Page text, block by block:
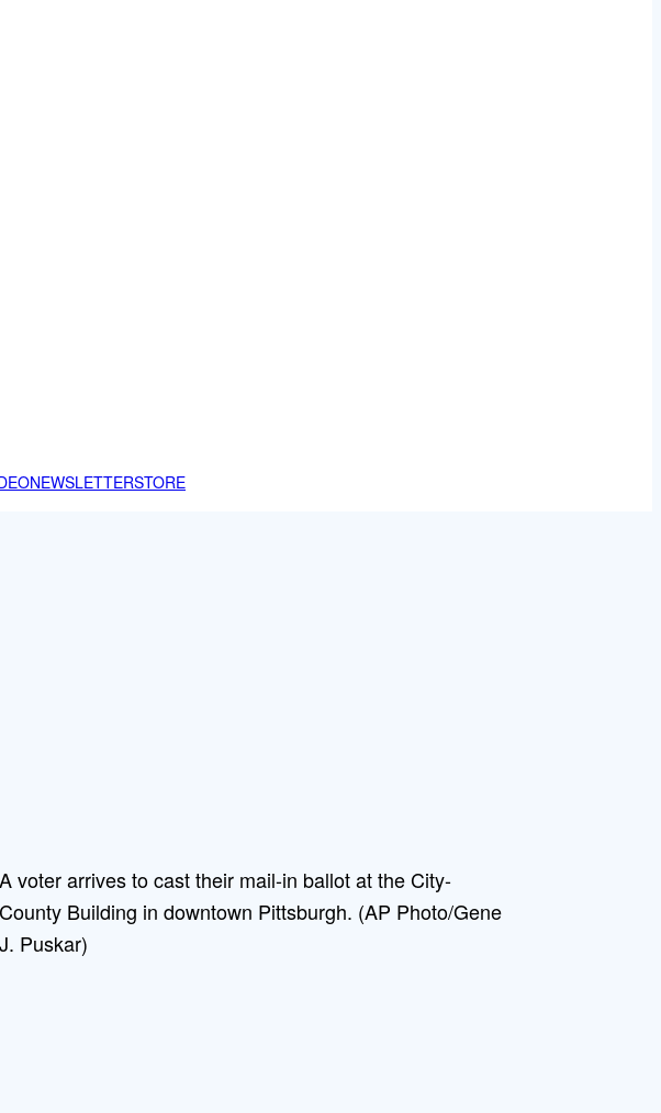
NEWSLETTERSTORE
A voter arrives to cast their mail-in ballot at the City-
County Building in downtown Pittsburgh. (AP Photo/Gene
J. Puskar)